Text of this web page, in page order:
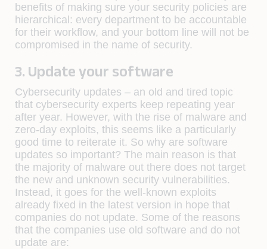
benefits of making sure your security policies are
hierarchical: every department to be accountable
for their workflow, and your bottom line will not be
compromised in the name of security.
3. Update your software
Cybersecurity updates – an old and tired topic
that cybersecurity experts keep repeating year
after year. However, with the rise of malware and
zero-day exploits, this seems like a particularly
good time to reiterate it. So why are software
updates so important? The main reason is that
the majority of malware out there does not target
the new and unknown security vulnerabilities.
Instead, it goes for the well-known exploits
already fixed in the latest version in hope that
companies do not update. Some of the reasons
that the companies use old software and do not
update are: